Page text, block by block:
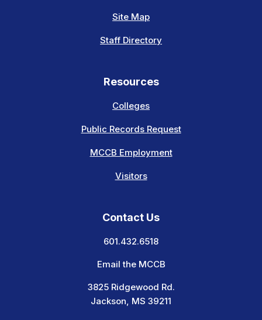
Site Map
Staff Directory
Resources
Colleges
Public Records Request
MCCB Employment
Visitors
Contact Us
601.432.6518
Email the MCCB
3825 Ridgewood Rd.
Jackson, MS 39211